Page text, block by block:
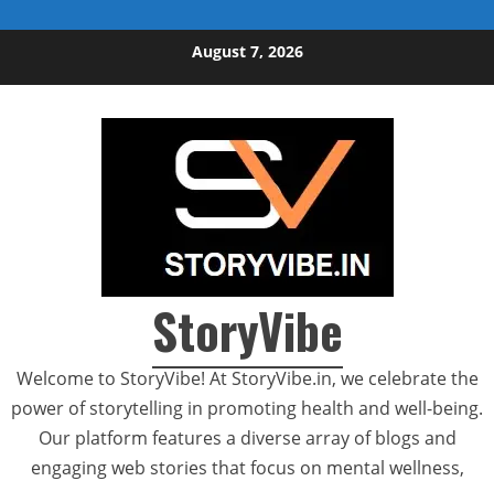
August 7, 2026
StoryVibe
Welcome to StoryVibe! At StoryVibe.in, we celebrate the
power of storytelling in promoting health and well-being.
Our platform features a diverse array of blogs and
engaging web stories that focus on mental wellness,